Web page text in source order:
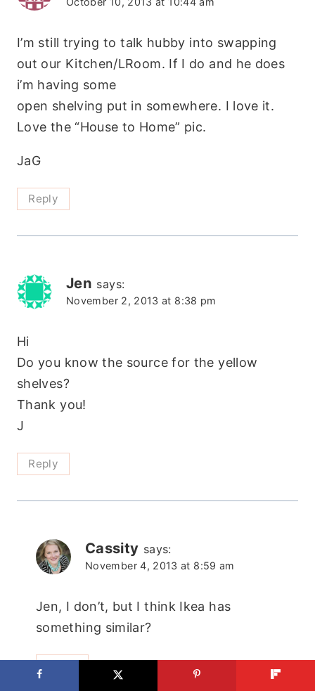
I’m still trying to talk hubby into swapping
out our Kitchen/LRoom. If I do and he does
i’m having some
open shelving put in somewhere. I love it.
Love the “House to Home” pic.
JaG
Reply
Jen says:
November 2, 2013 at 8:38 pm
Hi
Do you know the source for the yellow
shelves?
Thank you!
J
Reply
Cassity says:
November 4, 2013 at 8:59 am
Jen, I don’t, but I think Ikea has
something similar?